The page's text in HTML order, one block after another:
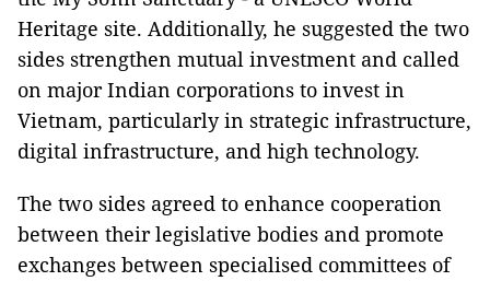
Heritage site. Additionally, he suggested the two
sides strengthen mutual investment and called
on major Indian corporations to invest in
Vietnam, particularly in strategic infrastructure,
digital infrastructure, and high technology.
The two sides agreed to enhance cooperation
between their legislative bodies and promote
exchanges between specialised committees of